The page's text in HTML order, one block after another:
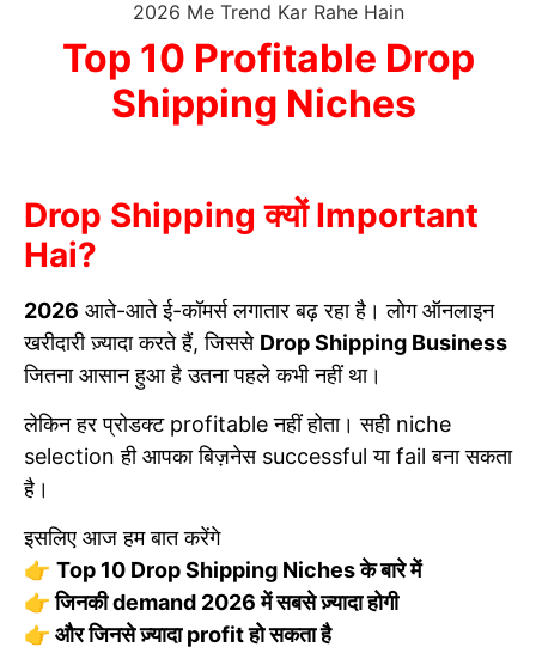
Top 10 Profitable Drop
Shipping Niches
Drop Shipping क्यों Important
Hai?
2026 आते-आते ई-कॉमर्स लगातार बढ़ रहा है। लोग ऑनलाइन
खरीदारी ज़्यादा करते हैं, जिससे Drop Shipping Business
जितना आसान हुआ है उतना पहले कभी नहीं था।
लेकिन हर प्रोडक्ट profitable नहीं होता। सही niche
selection ही आपका बिज़नेस successful या fail बना सकता
है।
इसलिए आज हम बात करेंगे
👉 Top 10 Drop Shipping Niches के बारे में
👉 जिनकी demand 2026 में सबसे ज़्यादा होगी
👉 और जिनसे ज़्यादा profit हो सकता है